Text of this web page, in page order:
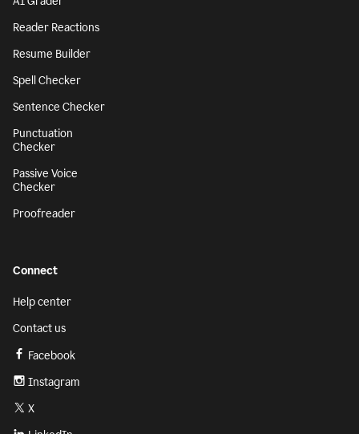
Reader Reactions
Resume Builder
Spell Checker
Sentence Checker
Punctuation
Checker
Passive Voice
Checker
Proofreader
Connect
Help center
Contact us
Facebook
Instagram
X